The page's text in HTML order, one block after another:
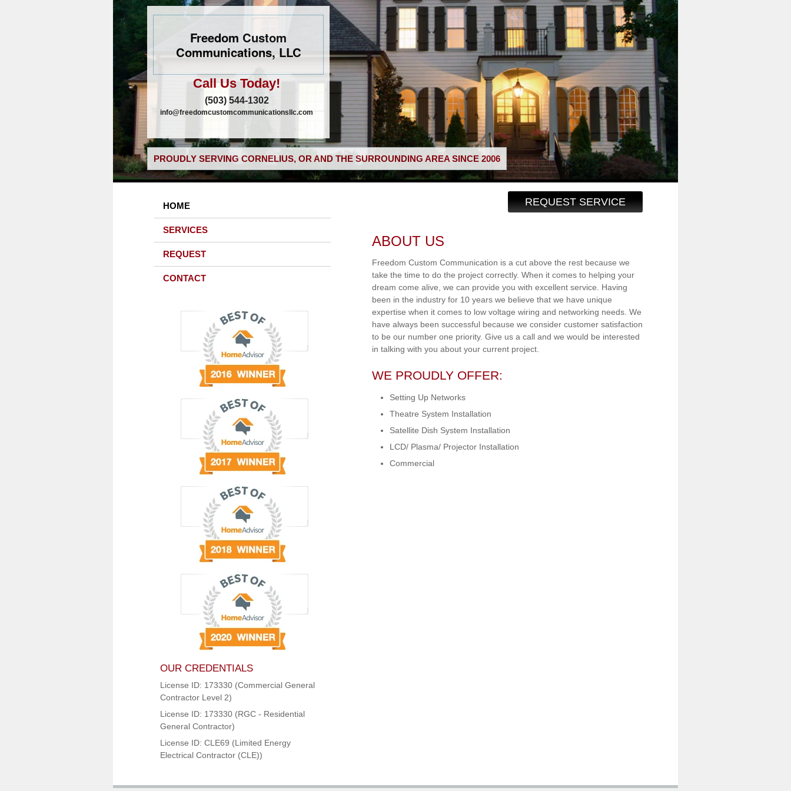
Freedom Custom
Communications, LLC
Call Us Today!
(503) 544-1302
info@freedomcustomcommunicationsllc.com
PROUDLY SERVING CORNELIUS, OR AND THE SURROUNDING AREA SINCE 2006
REQUEST SERVICE
HOME
SERVICES
REQUEST
CONTACT
OUR CREDENTIALS
License ID: 173330 (Commercial General
Contractor Level 2)
License ID: 173330 (RGC - Residential
General Contractor)
License ID: CLE69 (Limited Energy
Electrical Contractor (CLE))
ABOUT US
Freedom Custom Communication is a cut above the rest because we
take the time to do the project correctly. When it comes to helping your
dream come alive, we can provide you with excellent service. Having
been in the industry for 10 years we believe that we have unique
expertise when it comes to low voltage wiring and networking needs. We
have always been successful because we consider customer satisfaction
to be our number one priority. Give us a call and we would be interested
in talking with you about your current project.
WE PROUDLY OFFER:
Setting Up Networks
Theatre System Installation
Satellite Dish System Installation
LCD/ Plasma/ Projector Installation
Commercial